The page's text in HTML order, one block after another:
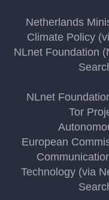
Netherlands
Climate Policy
NLnet Foundation
NLnet
Tor
European
Technology (via